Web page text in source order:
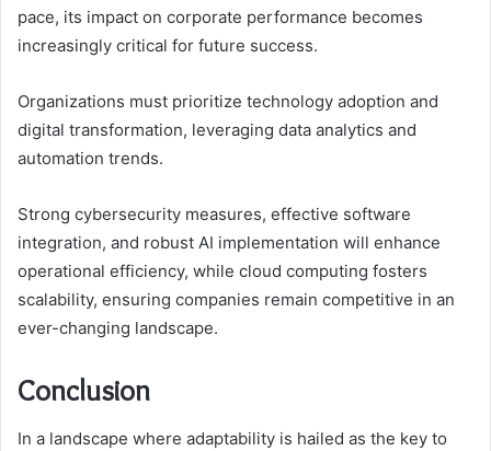
pace, its impact on corporate performance becomes
increasingly critical for future success.
Organizations must prioritize technology adoption and
digital transformation, leveraging data analytics and
automation trends.
Strong cybersecurity measures, effective software
integration, and robust AI implementation will enhance
operational efficiency, while cloud computing fosters
scalability, ensuring companies remain competitive in an
ever-changing landscape.
Conclusion
In a landscape where adaptability is hailed as the key to